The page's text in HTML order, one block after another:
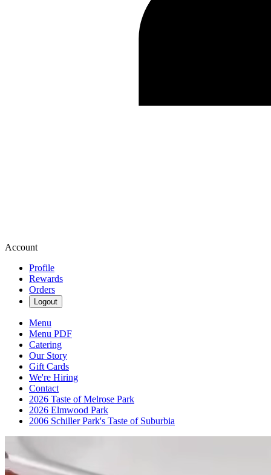
Account
Profile
Rewards
Orders
Logout
Menu
Menu PDF
Catering
Our Story
Gift Cards
We're Hiring
Contact
2026 Taste of Melrose Park
2026 Elmwood Park
2006 Schiller Park's Taste of Suburbia